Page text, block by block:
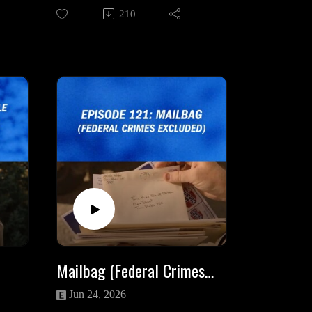
search for Josie Packard, how he
acts as Thomas Eckhardt's proxy,
Eclectic Energy Spiritual Services:
https://www.eclecticenergyspirituals
Angela on Social Media:
https://www.facebook.com/Eclectic
Energy
https://www.instagram.com/hotelem
entchick/
Intro/Outro Song: "Just You" by
Luca De Paoli
210
Mailbag (Federal Crimes Excluded)
Jun 24, 2026